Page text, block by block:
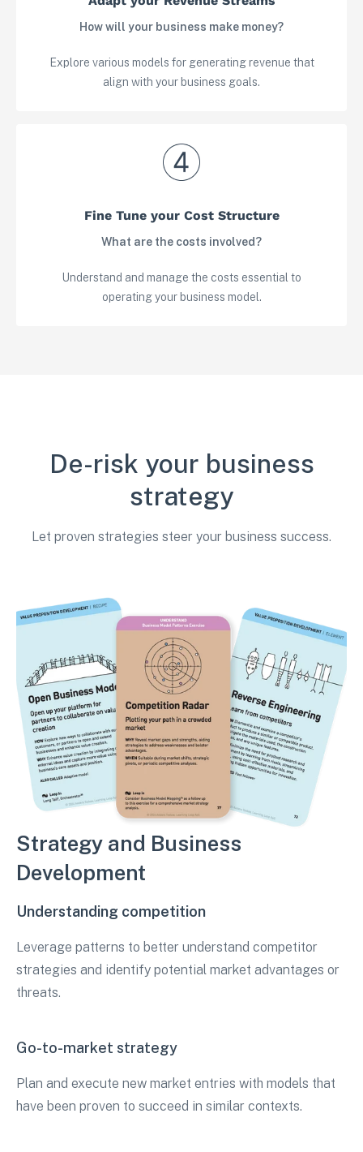
View in your space
How will your business make money?
Explore various models for generating revenue that
align with your business goals.
Fine Tune your Cost Structure
What are the costs involved?
Understand and manage the costs essential to
operating your business model.
De-risk your business
strategy
Let proven strategies steer your business success.
Strategy and Business
Development
Understanding competition
Leverage patterns to better understand competitor
strategies and identify potential market advantages or
threats.
Go-to-market strategy
Plan and execute new market entries with models that
have been proven to succeed in similar contexts.